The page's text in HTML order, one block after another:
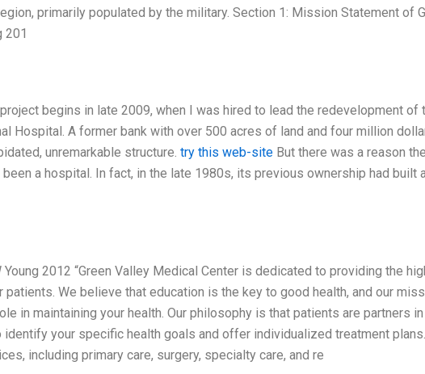
primarily populated by the military. Section 1: Mission Statement of
201
begins in late 2009, when I was hired to lead the redevelopment of
Hospital. A former bank with over 500 acres of land and four million
unremarkable structure. try this web-site But there was a reason the
a hospital. In fact, in the late 1980s, its previous ownership had built
2012 “Green Valley Medical Center is dedicated to providing the
We believe that education is the key to good health, and our
in maintaining your health. Our philosophy is that patients are partners
your specific health goals and offer individualized treatment
including primary care, surgery, specialty care, and re